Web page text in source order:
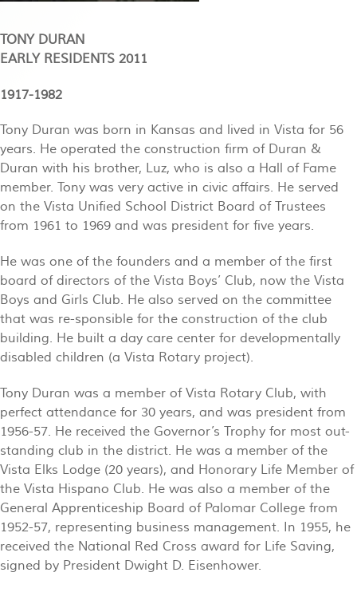
TONY DURAN
EARLY RESIDENTS 2011
1917-1982
Tony Duran was born in Kansas and lived in Vista for 56
years. He operated the construction firm of Duran &
Duran with his brother, Luz, who is also a Hall of Fame
member. Tony was very active in civic affairs. He served
on the Vista Unified School District Board of Trustees
from 1961 to 1969 and was president for five years.
He was one of the founders and a member of the first
board of directors of the Vista Boys’ Club, now the Vista
Boys and Girls Club. He also served on the committee
that was re-sponsible for the construction of the club
building. He built a day care center for developmentally
disabled children (a Vista Rotary project).
Tony Duran was a member of Vista Rotary Club, with
perfect attendance for 30 years, and was president from
1956-57. He received the Governor’s Trophy for most out-
standing club in the district. He was a member of the
Vista Elks Lodge (20 years), and Honorary Life Member of
the Vista Hispano Club. He was also a member of the
General Apprenticeship Board of Palomar College from
1952-57, representing business management. In 1955, he
received the National Red Cross award for Life Saving,
signed by President Dwight D. Eisenhower.